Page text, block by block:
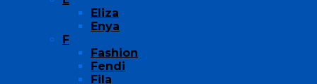
Eliza
Enya
F
Fashion
Fendi
Fila